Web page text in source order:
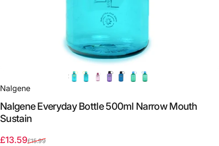
Nalgene
Nalgene Everyday Bottle 500ml Narrow Mouth
Sustain
Sale price
£13.59
Regular price
£15.99